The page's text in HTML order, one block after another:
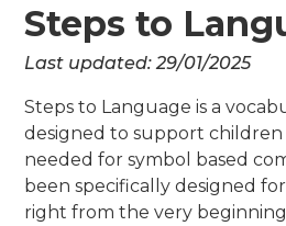
Steps to
Last updated: 29/01/2025
Steps to Language is a
designed to support
needed for symbol based
been specifically designed
right from the very